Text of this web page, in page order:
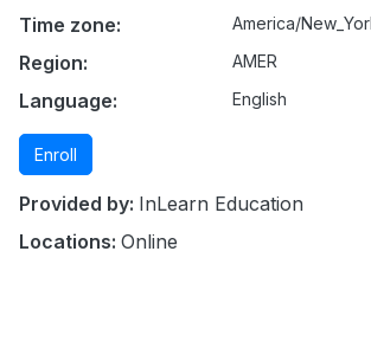
Time zone: America/
Region: AMER
Language: English
Enroll
Provided by: InLearn Education
Locations: Online